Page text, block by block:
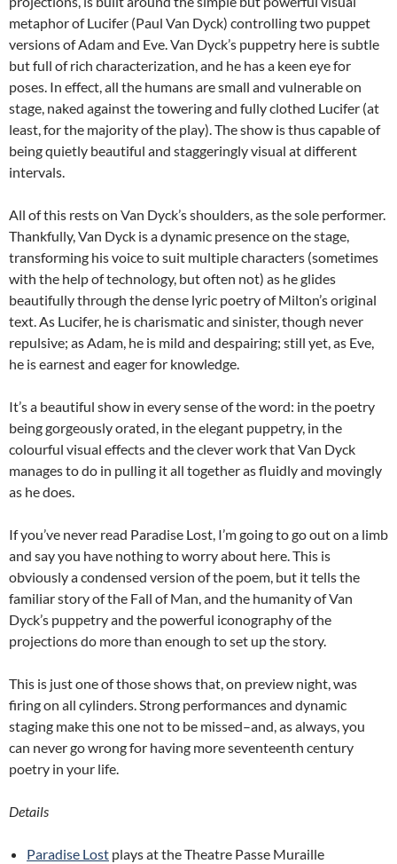
metaphor of Lucifer (Paul Van Dyck) controlling two puppet
versions of Adam and Eve. Van Dyck’s puppetry here is subtle
but full of rich characterization, and he has a keen eye for
poses. In effect, all the humans are small and vulnerable on
stage, naked against the towering and fully clothed Lucifer (at
least, for the majority of the play). The show is thus capable of
being quietly beautiful and staggeringly visual at different
intervals.
All of this rests on Van Dyck’s shoulders, as the sole performer.
Thankfully, Van Dyck is a dynamic presence on the stage,
transforming his voice to suit multiple characters (sometimes
with the help of technology, but often not) as he glides
beautifully through the dense lyric poetry of Milton’s original
text. As Lucifer, he is charismatic and sinister, though never
repulsive; as Adam, he is mild and despairing; still yet, as Eve,
he is earnest and eager for knowledge.
It’s a beautiful show in every sense of the word: in the poetry
being gorgeously orated, in the elegant puppetry, in the
colourful visual effects and the clever work that Van Dyck
manages to do in pulling it all together as fluidly and movingly
as he does.
If you’ve never read Paradise Lost, I’m going to go out on a limb
and say you have nothing to worry about here. This is
obviously a condensed version of the poem, but it tells the
familiar story of the Fall of Man, and the humanity of Van
Dyck’s puppetry and the powerful iconography of the
projections do more than enough to set up the story.
This is just one of those shows that, on preview night, was
firing on all cylinders. Strong performances and dynamic
staging make this one not to be missed–and, as always, you
can never go wrong for having more seventeenth century
poetry in your life.
Details
Paradise Lost plays at the Theatre Passe Muraille